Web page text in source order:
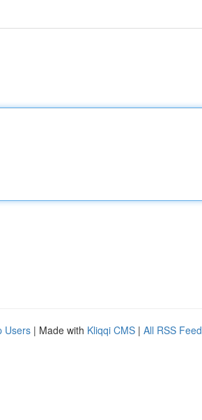
Users | Made with Kliqqi CMS | All RSS